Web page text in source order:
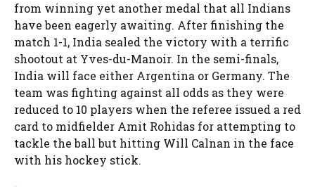
from winning yet another medal that all Indians
have been eagerly awaiting. After finishing the
match 1-1, India sealed the victory with a terrific
shootout at Yves-du-Manoir. In the semi-finals,
India will face either Argentina or Germany. The
team was fighting against all odds as they were
reduced to 10 players when the referee issued a red
card to midfielder Amit Rohidas for attempting to
tackle the ball but hitting Will Calnan in the face
with his hockey stick.